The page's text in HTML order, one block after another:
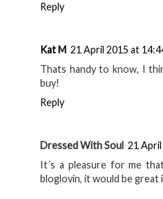
Reply
Kat M 21 April 2015 at
Thats handy to know, I
buy!
Reply
Dressed With Soul 21
It´s a pleasure for me
bloglovin, it would be great